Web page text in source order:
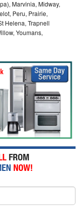
Marvinia, Midway,
Peru, Prairie,
Helena, Trapnell
Youmans,